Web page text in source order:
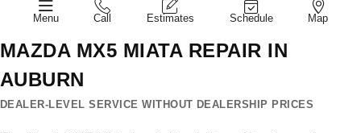
Menu Call Estimates Schedule Map
MAZDA MX5 MIATA REPAIR IN
AUBURN
DEALER-LEVEL SERVICE WITHOUT DEALERSHIP PRICES